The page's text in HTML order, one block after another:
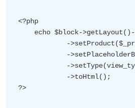
<?php
echo $block-
-
-
-
            ->toHtml();
?>